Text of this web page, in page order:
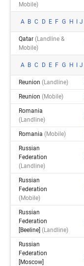
Mobile)
A B C D E F G H J
Qatar(landline &
Mobile)
A B C D E F G H J
Reunion(landline)
Reunion(mobile)
Romania
(landline)
Romania(mobile)
Russian
Federation
(landline)
Russian
Federation
(mobile)
Russian
Federation
[beeline](landline)
Russian
Federation
[moscow]